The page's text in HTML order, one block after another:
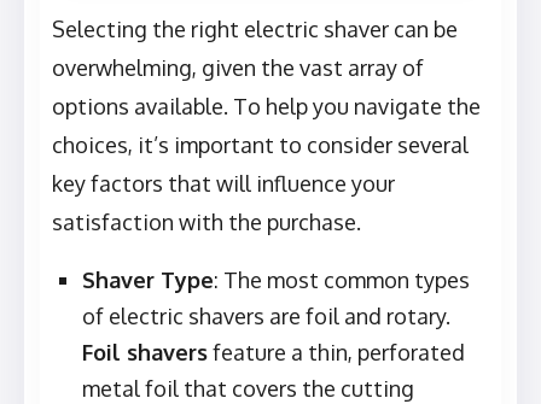
Selecting the right electric shaver can be
overwhelming, given the vast array of
options available. To help you navigate the
choices, it’s important to consider several
key factors that will influence your
satisfaction with the purchase.
Shaver Type: The most common types
of electric shavers are foil and rotary.
Foil shaversfeature a thin, perforated
metal foil that covers the cutting